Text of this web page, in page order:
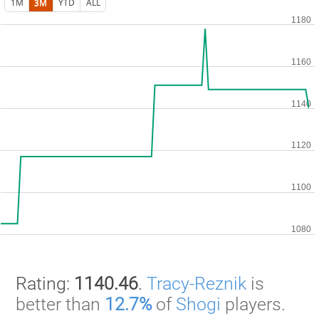
1M 3M YTD ALL
Rating: 1140.46. Tracy-Reznikis
better than 12.7%of Shogi players.